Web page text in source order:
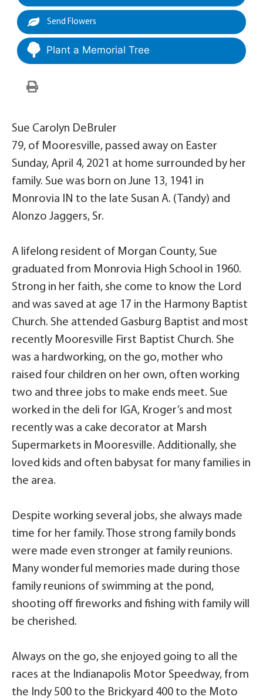
Send Flowers
Plant a Memorial Tree
Sue Carolyn DeBruler
79, of Mooresville, passed away on Easter
Sunday, April 4, 2021 at home surrounded by her
family. Sue was born on June 13, 1941 in
Monrovia IN to the late Susan A. (Tandy) and
Alonzo Jaggers, Sr.
A lifelong resident of Morgan County, Sue
graduated from Monrovia High School in 1960.
Strong in her faith, she come to know the Lord
and was saved at age 17 in the Harmony Baptist
Church. She attended Gasburg Baptist and most
recently Mooresville First Baptist Church. She
was a hardworking, on the go, mother who
raised four children on her own, often working
two and three jobs to make ends meet. Sue
worked in the deli for IGA, Kroger’s and most
recently was a cake decorator at Marsh
Supermarkets in Mooresville. Additionally, she
loved kids and often babysat for many families in
the area.
Despite working several jobs, she always made
time for her family. Those strong family bonds
were made even stronger at family reunions.
Many wonderful memories made during those
family reunions of swimming at the pond,
shooting off fireworks and fishing with family will
be cherished.
Always on the go, she enjoyed going to all the
races at the Indianapolis Motor Speedway, from
the Indy 500 to the Brickyard 400 to the Moto